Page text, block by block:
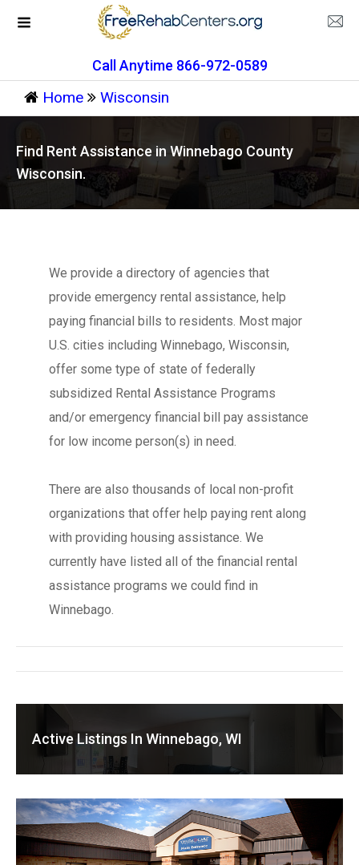
Call Anytime 866-972-0589
Home Wisconsin
Find Rent Assistance in Winnebago County
Wisconsin.
We provide a directory of agencies that
provide emergency rental assistance, help
paying financial bills to residents. Most major
U.S. cities including Winnebago, Wisconsin,
offer some type of state of federally
subsidized Rental Assistance Programs
and/or emergency financial bill pay assistance
for low income person(s) in need.
There are also thousands of local non-profit
organizations that offer help paying rent along
with providing housing assistance. We
currently have listed all of the financial rental
assistance programs we could find in
Winnebago.
Active Listings In Winnebago, WI